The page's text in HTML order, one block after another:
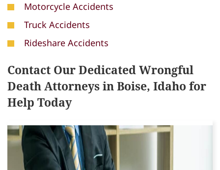
Motorcycle Accidents
Truck Accidents
Rideshare Accidents
Contact Our Dedicated Wrongful
Death Attorneys in Boise, Idaho for
Help Today